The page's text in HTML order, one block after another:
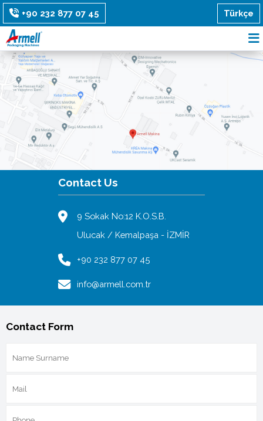
+90 232 877 07 45 Türkçe
Contact Us
9 Sokak No:12 K.O.S.B.
Ulucak / Kemalpaşa - İZMİR
+90 232 877 07 45
info@armell.com.tr
Contact Form